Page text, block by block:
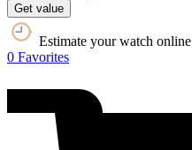
Get value
Estimate your watch online
0 Favorites